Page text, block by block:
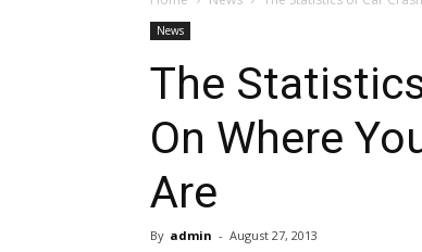
News
The
On Where
Are
By admin - August 27, 2013